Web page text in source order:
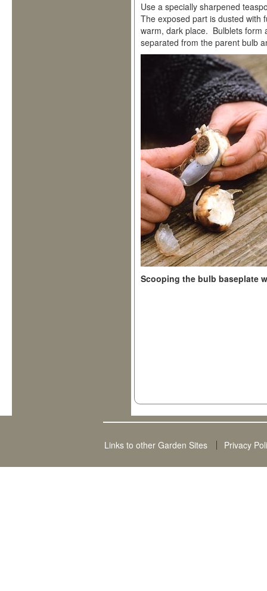
Use a specially sharpened
The exposed part is dusted with
warm, dark place. Bulblets form
separated from the parent bulb
Scooping the bulb baseplate
Links to other Garden Sites Privacy